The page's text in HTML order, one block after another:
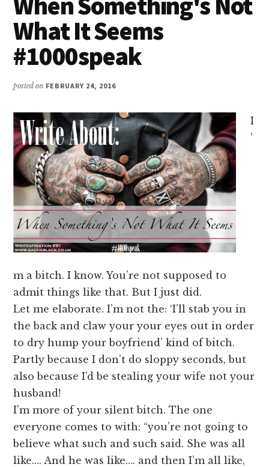
What It Seems
#1000speak
posted on FEBRUARY 24, 2016
I
’
m a bitch. I know. You’re not supposed to
admit things like that. But I just did.
Let me elaborate. I’m not the: ‘I’ll stab you in
the back and claw your your eyes out in order
to dry hump your boyfriend’ kind of bitch.
Partly because I don’t do sloppy seconds, but
also because I’d be stealing your wife not your
husband!
I’m more of your silent bitch. The one
everyone comes to with: “you’re not going to
believe what such and such said. She was all
like…. And he was like…. and then I’m all like,